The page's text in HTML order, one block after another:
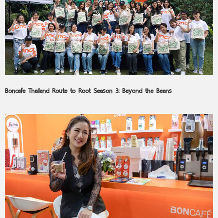
Boncafe Thailand Route to Root Season 3: Beyond the Beans